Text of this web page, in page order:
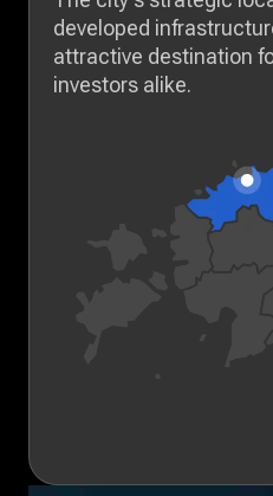
developed
attractive destination
investors alike.